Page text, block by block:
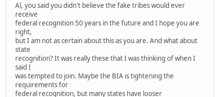
Al, you said you didn't believe the fake tribes would ever
receive
federal recognition 50 years in the future and I hope you are
right,
but I am not as certain about this as you are. And what about
state
recognition? It was really these that I was thinking of when I
said I
was tempted to join. Maybe the BIA is tightening the
requirements for
federal recognition, but many states have looser